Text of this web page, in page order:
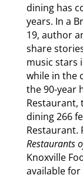
dining has
years. In a
19, author
share
music stars
while in the
the 90-year
Restaurant,
dining 266
Restaurant.
Restaurants
Knoxville
available